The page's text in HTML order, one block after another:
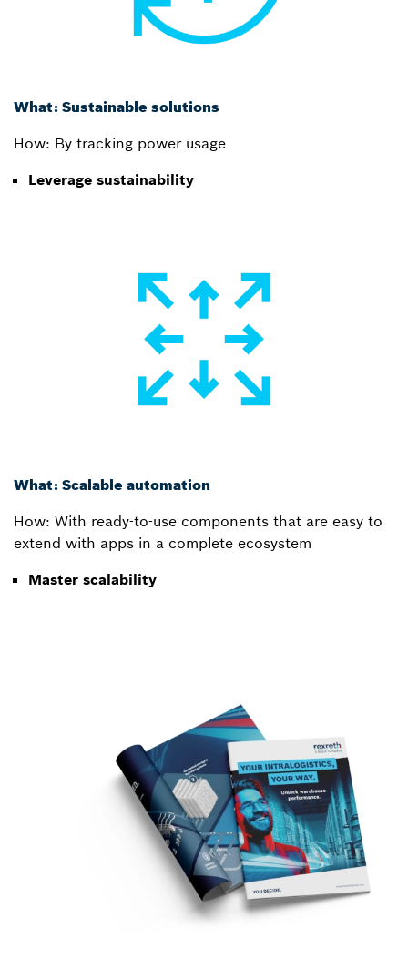
What: Sustainable solutions
How: By tracking power usage
Leverage sustainability
What: Scalable automation
How: With ready-to-use components that are easy to
extend with apps in a complete ecosystem
Master scalability